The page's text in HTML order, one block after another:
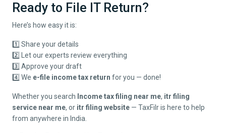
Ready to File IT Return?
Here’s how easy it is:
1️⃣ Share your details
2️⃣ Let our experts review everything
3️⃣ Approve your draft
4️⃣ We e-file income tax return for you — done!
Whether you search Income tax filing near me, itr filing
service near me, or itr filing website — TaxFilr is here to help
from anywhere in India.